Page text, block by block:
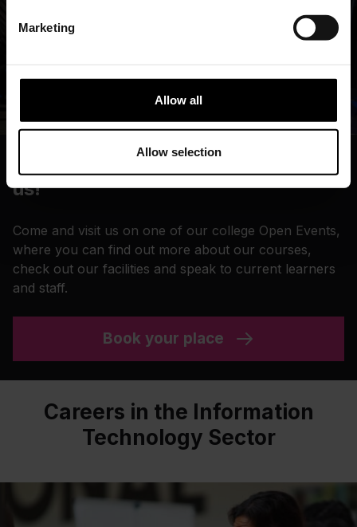
Marketing
Allow all
Allow selection
Book an Open Event and come visit
us!
Come and visit us on one of our college Open Events,
where you can find out more about our courses,
check out our facilities and speak to current learners
and staff.
Book your place
Careers in the Information
Technology Sector